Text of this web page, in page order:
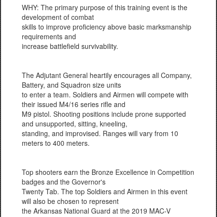
WHY: The primary purpose of this training event is the
development of combat
skills to improve proficiency above basic marksmanship
requirements and
increase battlefield survivability.
The Adjutant General heartily encourages all Company,
Battery, and Squadron size units
to enter a team. Soldiers and Airmen will compete with
their issued M4/16 series rifle and
M9 pistol. Shooting positions include prone supported
and unsupported, sitting, kneeling,
standing, and improvised. Ranges will vary from 10
meters to 400 meters.
Top shooters earn the Bronze Excellence in Competition
badges and the Governor's
Twenty Tab. The top Soldiers and Airmen in this event
will also be chosen to represent
the Arkansas National Guard at the 2019 MAC-V